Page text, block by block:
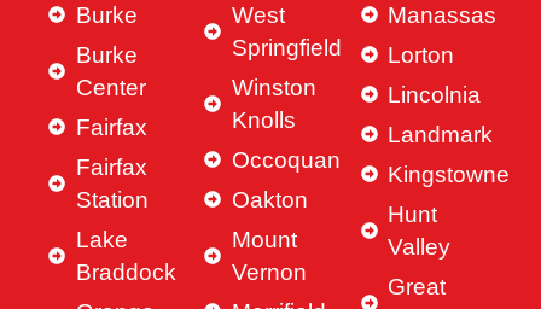
Burke
Burke
Center
Fairfax
Fairfax
Station
Lake
Braddock
West
Springfield
Winston
Knolls
Occoquan
Oakton
Mount
Vernon
Manassas
Lorton
Lincolnia
Landmark
Kingstowne
Hunt
Valley
Great